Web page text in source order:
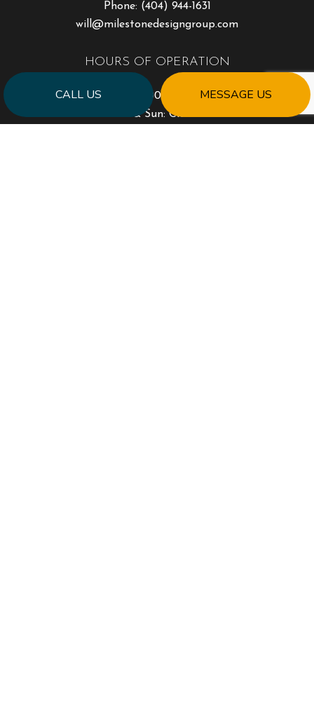
CALL US MESSAGE US
Phone: (404) 944-1631
will@milestonedesigngroup.com
HOURS OF OPERATION
Mon - Fri: 9:00AM - 5:00PM
Sat & Sun: Closed